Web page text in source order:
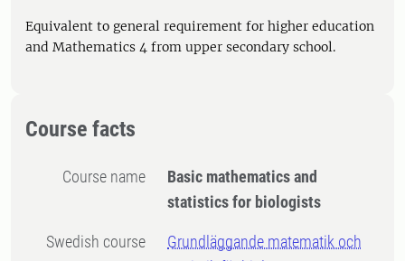
Equivalent to general requirement for higher education
and Mathematics 4 from upper secondary school.
Course facts
Course name
Basic mathematics and
statistics for biologists
Swedish course
Grundläggande matematik och